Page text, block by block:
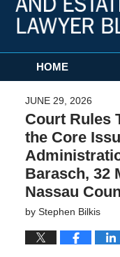
Navigation
HOME
JUNE 29, 2026
Court Rules
the Core
Barasch, 32
Nassau
by Stephen Bilkis